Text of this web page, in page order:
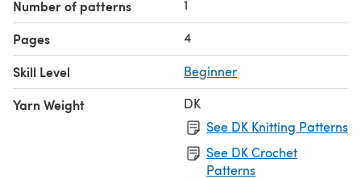
Number of patterns 1
Pages 4
Skill Level Beginner
Yarn Weight
DK
See DK Knitting Patterns
See DK Crochet
Patterns